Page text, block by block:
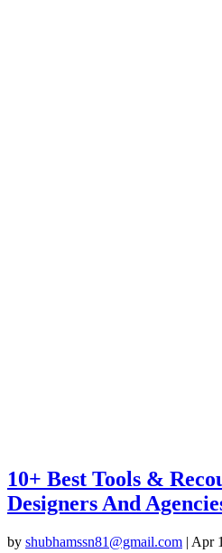
10+ Best Tools &
Designers And
by shubhamssn81@gmail.com | Apr